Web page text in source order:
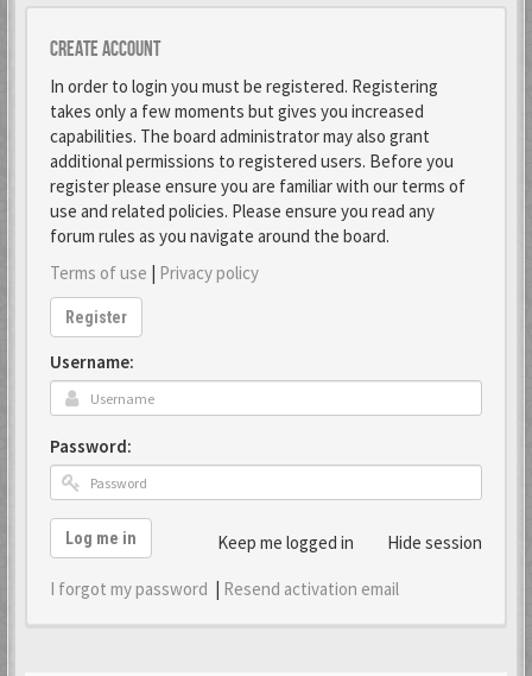
Create account
In order to login you must be registered. Registering
takes only a few moments but gives you increased
capabilities. The board administrator may also grant
additional permissions to registered users. Before you
register please ensure you are familiar with our terms of
use and related policies. Please ensure you read any
forum rules as you navigate around the board.
Terms of use | Privacy policy
Register
Username:
Password:
Keep me logged in Hide session
Log me in
I forgot my password | Resend activation email